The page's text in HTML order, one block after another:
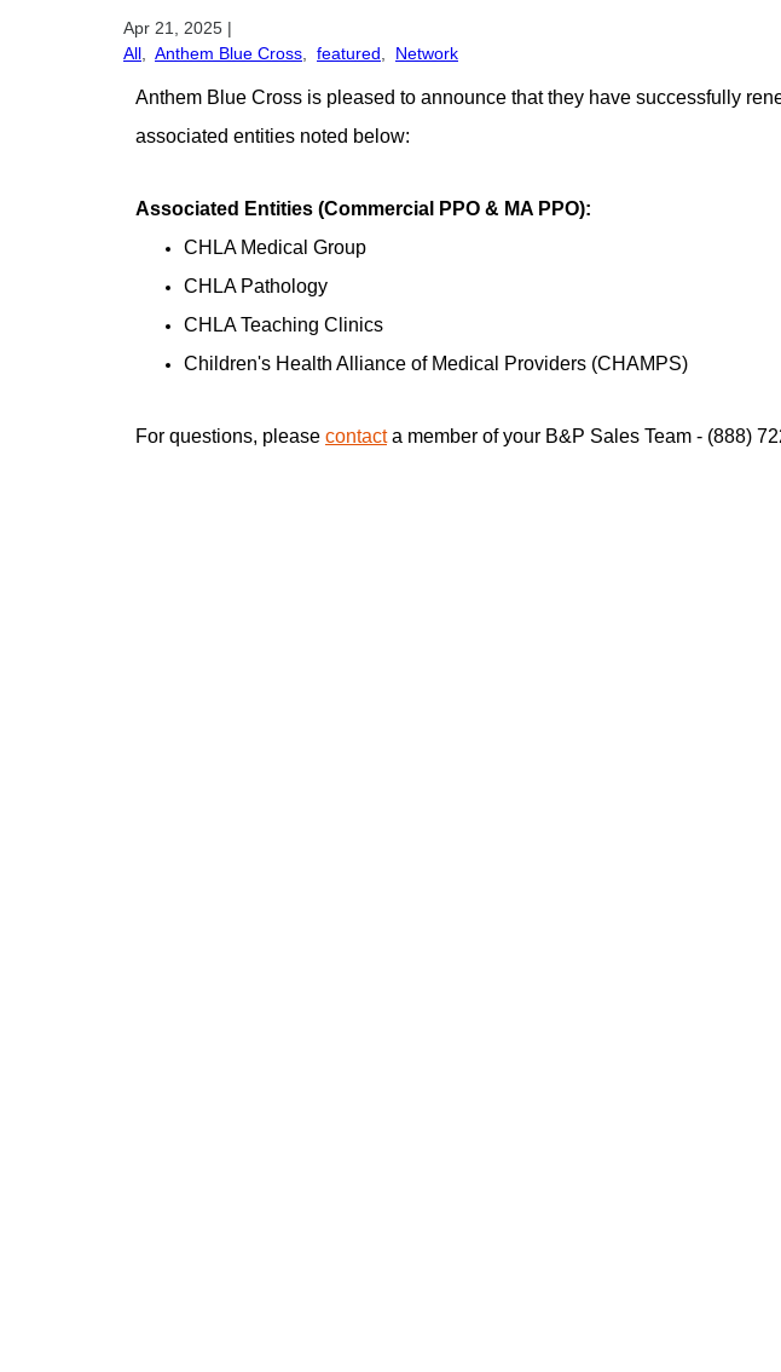
Apr 21, 2025 |
All
Anthem Blue Cross featured Network
Anthem Blue Cross is pleased to announce that they have successfully
associated entities noted below:
Associated Entities (Commercial PPO & MA PPO):
CHLA Medical Group
CHLA Pathology
CHLA Teaching Clinics
Children's Health Alliance of Medical Providers (CHAMPS)
For questions, please contacta member of your B&P Sales Team - (888)